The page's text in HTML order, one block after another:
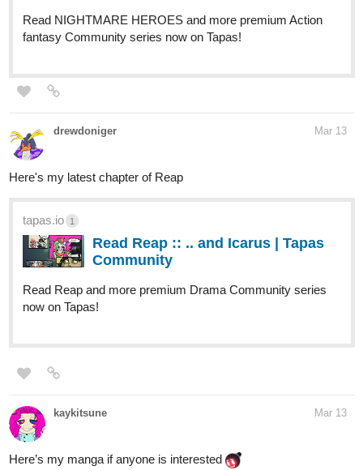
Read NIGHTMARE HEROES and more premium Action
fantasy Community series now on Tapas!
drewdoniger Mar 13
Here's my latest chapter of Reap
tapas.io 1
Read Reap :: .. and Icarus | Tapas
Community
Read Reap and more premium Drama Community series
now on Tapas!
kaykitsune Mar 13
Here’s my manga if anyone is interested